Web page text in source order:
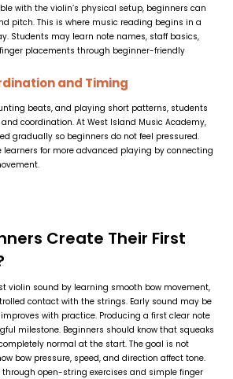
with the violin’s physical setup, beginners can
pitch. This is where music reading begins in a
Students may learn note names, staff basics,
placements through beginner-friendly
and Timing
beats, and playing short patterns, students
coordination. At West Island Music Academy,
gradually so beginners do not feel pressured.
learners for more advanced playing by connecting
Create Their First
violin sound by learning smooth bow movement,
contact with the strings. Early sound may be
with practice. Producing a first clear note
milestone. Beginners should know that squeaks
normal at the start. The goal is not
bow pressure, speed, and direction affect tone.
open-string exercises and simple finger